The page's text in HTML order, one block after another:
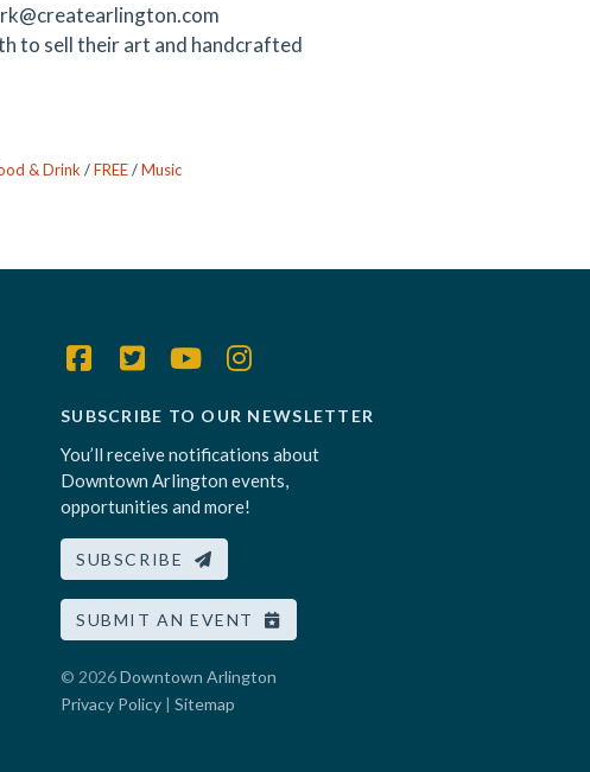
to sell their art and handcrafted
& Drink /FREE/Music
SUBSCRIBE TO OUR NEWSLETTER
You’ll receive notifications about
Downtown Arlington events,
opportunities and more!
SUBSCRIBE
SUBMIT AN EVENT
© 2026Downtown Arlington
Privacy Policy | Sitemap